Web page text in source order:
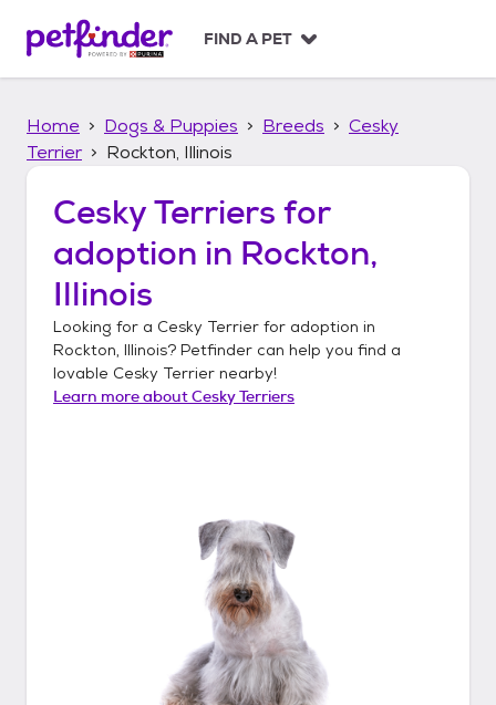
p
FIND A PET
Home Dogs & Puppies Breeds
Cesky
Terrier
Rockton, Illinois
Cesky Terriers for
adoption in Rockton,
Illinois
Looking for a Cesky Terrier for adoption in
Rockton, Illinois? Petfinder can help you find a
lovable Cesky Terrier nearby!
Learn more aboutCesky Terriers